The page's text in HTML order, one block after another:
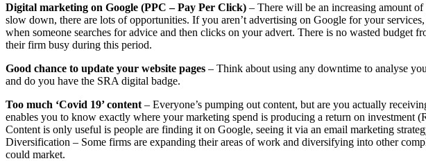
Digital marketing on Google (PPC – Pay Per Click) – There will be an increasing amount
slow down, there are lots of opportunities. If you aren’t advertising on Google for your
when someone searches for advice and then clicks on your advert. There is no wasted
their firm busy during this period.
Good chance to update your website pages – Think about using any downtime to analyse
and do you have the SRA digital badge.
Too much ‘Covid 19’ content – Everyone’s pumping out content, but are you actually
enables you to know exactly where your marketing spend is producing a return on investment
Content is only useful is people are finding it on Google, seeing it via an email marketing
Diversification – Some firms are expanding their areas of work and diversifying into other
could market.